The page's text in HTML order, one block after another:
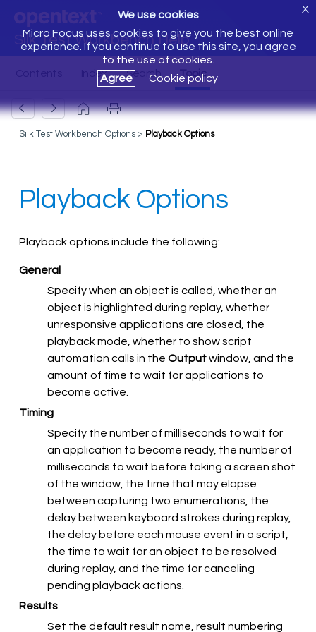
Silk Test Workbench Help
We use cookies
Micro Focus uses cookies to give you the best online
experience. If you continue to use this site, you agree
to the use of cookies.
Agree
Cookie policy
X